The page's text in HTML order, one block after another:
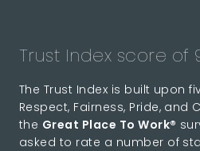
Trust Index score of
The Trust Index is built upon
Respect, Fairness, Pride, and
the Great Place To Work®
asked to rate a number of